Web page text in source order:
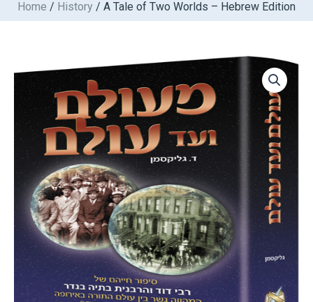
SkipHome / History / A Tale of Two Worlds – Hebrew Edition